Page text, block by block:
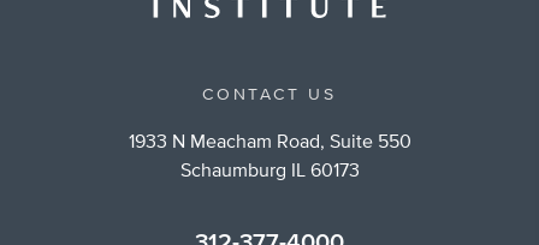
CONTACT US
1933 N Meacham Road, Suite 550
Schaumburg IL 60173